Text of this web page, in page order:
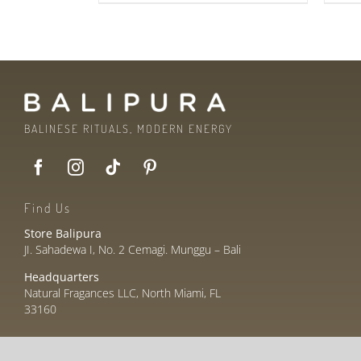
BALINESE RITUALS, MODERN ENERGY
Find Us
Store Balipura
JI. Sahadewa I, No. 2 Cemagi. Munggu – Bali
Headquarters
Natural Fragances LLC, North Miami, FL
33160